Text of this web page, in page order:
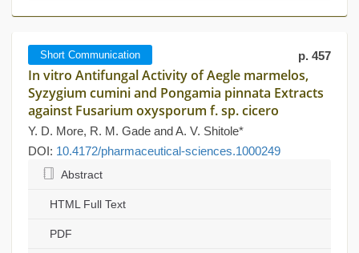
Short Communication p. 457
In vitro Antifungal Activity of Aegle marmelos,
Syzygium cumini and Pongamia pinnata Extracts
against Fusarium oxysporum f. sp. cicero
Y. D. More, R. M. Gade and A. V. Shitole*
DOI: 10.4172/pharmaceutical-sciences.1000249
Abstract
HTML Full Text
PDF